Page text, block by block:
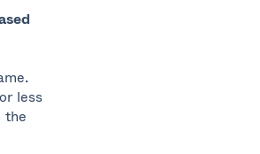
less
the